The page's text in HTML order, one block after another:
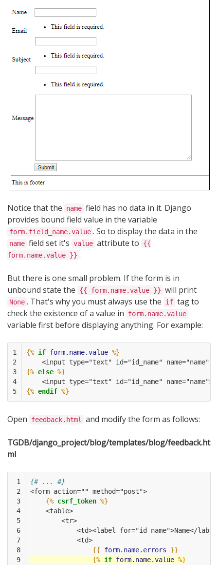
Notice that the name field has no data in it. Django
provides bound field value in the variable
form.field_name.value . So to display the data in the
name field set it's value attribute to
{{
form.name.value }} .
But there is one small problem. If the form is in
unbound state the
{{ form.name.value }} will print
None . That's why you must always use the if tag to
check the existence of a value in
form.name.value
variable first before displaying anything. For example:
1
2
3
4
5
{% if form.name.value %}
<input type="text" id="id_name" name="name"
{% else %}
    <input type="text" id="id_name" name="name">
{% endif %}
Open feedback.html and modify the form as follows:
TGDB/django_project/blog/templates/blog/feedback.ht
ml
1
2
3
4
5
6
7
8
9
{# ... #}
<form action="" method="post">
{% csrf_token %}
    <table>
        <tr>
<td><label for="id_name">Name</
            <td>
{{
form.name.errors
}}
{% if form.name.value %}